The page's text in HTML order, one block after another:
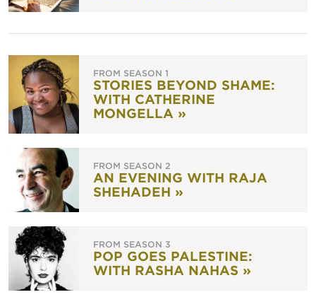
FROM SEASON 1
STORIES BEYOND SHAME:
WITH CATHERINE
MONGELLA »
FROM SEASON 2
AN EVENING WITH RAJA
SHEHADEH »
FROM SEASON 3
POP GOES PALESTINE:
WITH RASHA NAHAS »